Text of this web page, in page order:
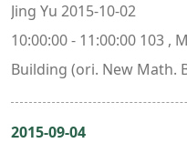
Jing Yu 2015-10-02
10:00:00 - 11:00:00 103 ,
Building (ori. New Math.
2015-09-04